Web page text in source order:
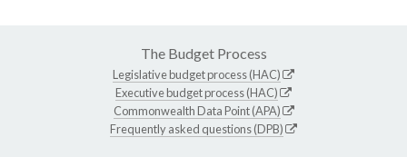
The Budget Process
Legislative budget process (HAC)
Executive budget process (HAC)
Commonwealth Data Point (APA)
Frequently asked questions (DPB)